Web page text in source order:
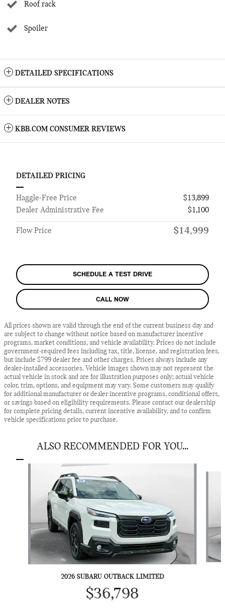
Roof rack
Spoiler
DETAILED SPECIFICATIONS
DEALER NOTES
KBB.COM CONSUMER REVIEWS
DETAILED PRICING
Haggle-Free Price
$13,899
Dealer Administrative Fee
$1,100
Flow Price $14,999
SCHEDULE A TEST DRIVE
CALL NOW
All prices shown are valid through the end of the current business day and
are subject to change without notice based on manufacturer incentive
programs, market conditions, and vehicle availability. Prices do not include
government-required fees including tax, title, license, and registration fees,
but include $799 dealer fee and other charges. Prices always include any
dealer-installed accessories. Vehicle images shown may not represent the
actual vehicle in stock and are for illustration purposes only; actual vehicle
color, trim, options, and equipment may vary. Some customers may qualify
for additional manufacturer or dealer incentive programs, conditional offers,
or savings based on eligibility requirements. Please contact our dealership
for complete pricing details, current incentive availability, and to confirm
vehicle specifications prior to purchase.
ALSO RECOMMENDED FOR YOU...
2026 SUBARU OUTBACK LIMITED
$36,798